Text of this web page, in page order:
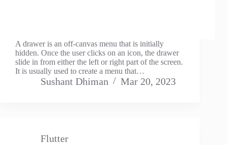
A drawer is an off-canvas menu that is initially
hidden. Once the user clicks on an icon, the drawer
slide in from either the left or right part of the screen.
It is usually used to create a menu that…
Sushant Dhiman Mar 20, 2023
Flutter